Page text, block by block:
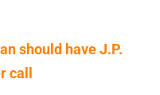
should have J.P.